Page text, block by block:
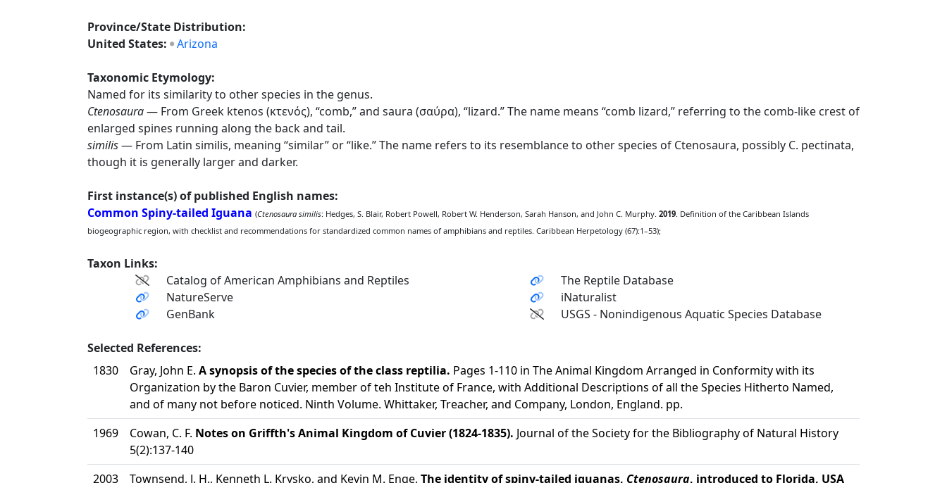
Province/State Distribution:
United States:
Arizona
Taxonomic Etymology:
Named for its similarity to other species in the genus.
Ctenosaura— From Greek ktenos (κτενός), “comb,” and saura (σαύρα), “lizard.” The name means “comb lizard,” referring to the comb-like crest of
enlarged spines running along the back and tail.
similis— From Latin similis, meaning “similar” or “like.” The name refers to its resemblance to other species of Ctenosaura, possibly C. pectinata,
though it is generally larger and darker.
First instance(s) of published English names:
Common Spiny-tailed Iguana (Ctenosaura similis: Hedges, S. Blair, Robert Powell, Robert W. Henderson, Sarah Hanson, and John C. Murphy. 2019. Definition of the Caribbean Islands
biogeographic region, with checklist and recommendations for standardized common names of amphibians and reptiles. Caribbean Herpetology (67):1–53);
Taxon Links:
Catalog of American Amphibians and Reptiles
The Reptile Database
NatureServe
iNaturalist
GenBank
USGS - Nonindigenous Aquatic Species Database
Selected References:
1830
Gray, John E. A synopsis of the species of the class reptilia. Pages 1-110 in The Animal Kingdom Arranged in Conformity with its
Organization by the Baron Cuvier, member of teh Institute of France, with Additional Descriptions of all the Species Hitherto Named,
and of many not before noticed. Ninth Volume. Whittaker, Treacher, and Company, London, England. pp.
1969
Cowan, C. F. Notes on Griffth's Animal Kingdom of Cuvier (1824-1835). Journal of the Society for the Bibliography of Natural History
5(2):137-140
2003
Townsend, J. H., Kenneth L. Krysko, and Kevin M. Enge. The identity of spiny-tailed iguanas, Ctenosaura, introduced to Florida, USA